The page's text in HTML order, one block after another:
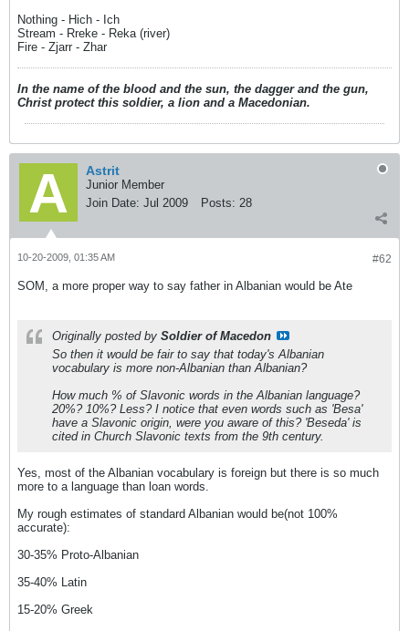
Nothing - Hich - Ich
Stream - Rreke - Reka (river)
Fire - Zjarr - Zhar
In the name of the blood and the sun, the dagger and the gun,
Christ protect this soldier, a lion and a Macedonian.
Astrit
Junior Member
Join Date: Jul 2009 Posts: 28
#62
10-20-2009, 01:35 AM
SOM, a more proper way to say father in Albanian would be Ate
Originally posted by Soldier of Macedon
So then it would be fair to say that today's Albanian
vocabulary is more non-Albanian than Albanian?
How much % of Slavonic words in the Albanian language?
20%? 10%? Less? I notice that even words such as 'Besa'
have a Slavonic origin, were you aware of this? 'Beseda' is
cited in Church Slavonic texts from the 9th century.
Yes, most of the Albanian vocabulary is foreign but there is so much
more to a language than loan words.
My rough estimates of standard Albanian would be(not 100%
accurate):
30-35% Proto-Albanian
35-40% Latin
15-20% Greek